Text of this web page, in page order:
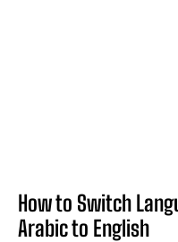
How to Switch
Arabic to English